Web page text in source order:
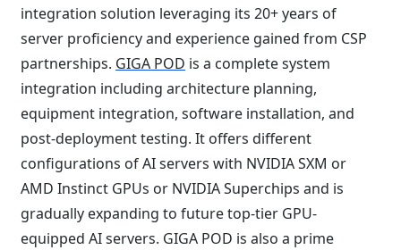
integration solution leveraging its 20+ years of
server proficiency and experience gained from CSP
partnerships. GIGA POD is a complete system
integration including architecture planning,
equipment integration, software installation, and
post-deployment testing. It offers different
configurations of AI servers with NVIDIA SXM or
AMD Instinct GPUs or NVIDIA Superchips and is
gradually expanding to future top-tier GPU-
equipped AI servers. GIGA POD is also a prime